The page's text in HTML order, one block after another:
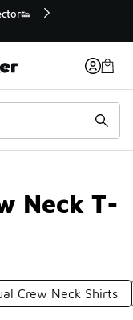
Neck T-
Crew Neck Shirts